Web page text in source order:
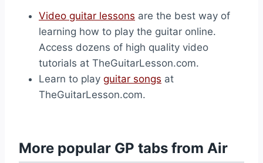
Video guitar lessons are the best way of
learning how to play the guitar online.
Access dozens of high quality video
tutorials at TheGuitarLesson.com.
Learn to play guitar songs at
TheGuitarLesson.com.
More popular GP tabs from Air